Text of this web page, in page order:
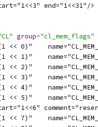
end="1<<31"/>
group="cl_mem_flags"
<< 0)"
<< 1)"
<< 2)"
<< 3)"
<< 4)"
<< 5)"
<< 7)"